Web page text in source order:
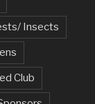
Insects
Club